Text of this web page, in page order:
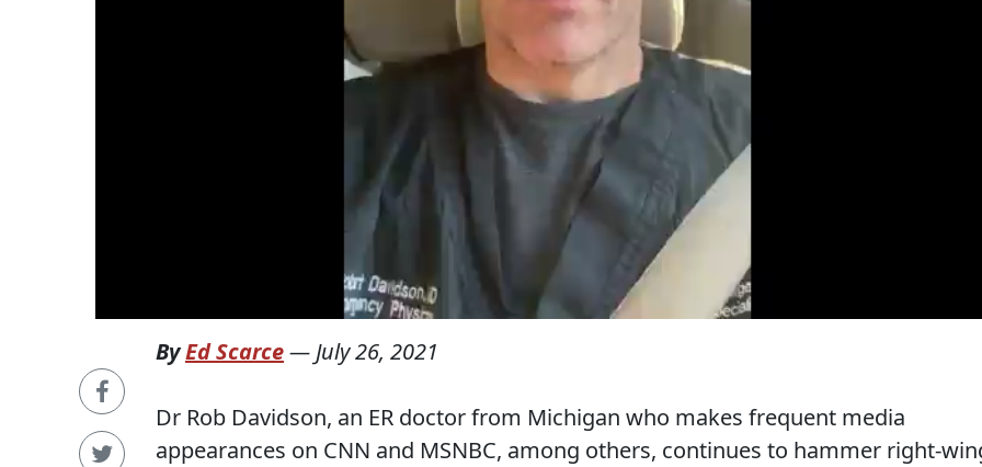
ByEd Scarce— July 26, 2021
Dr Rob Davidson, an ER doctor from Michigan who makes frequent media
appearances on CNN and MSNBC, among others, continues to hammer right-